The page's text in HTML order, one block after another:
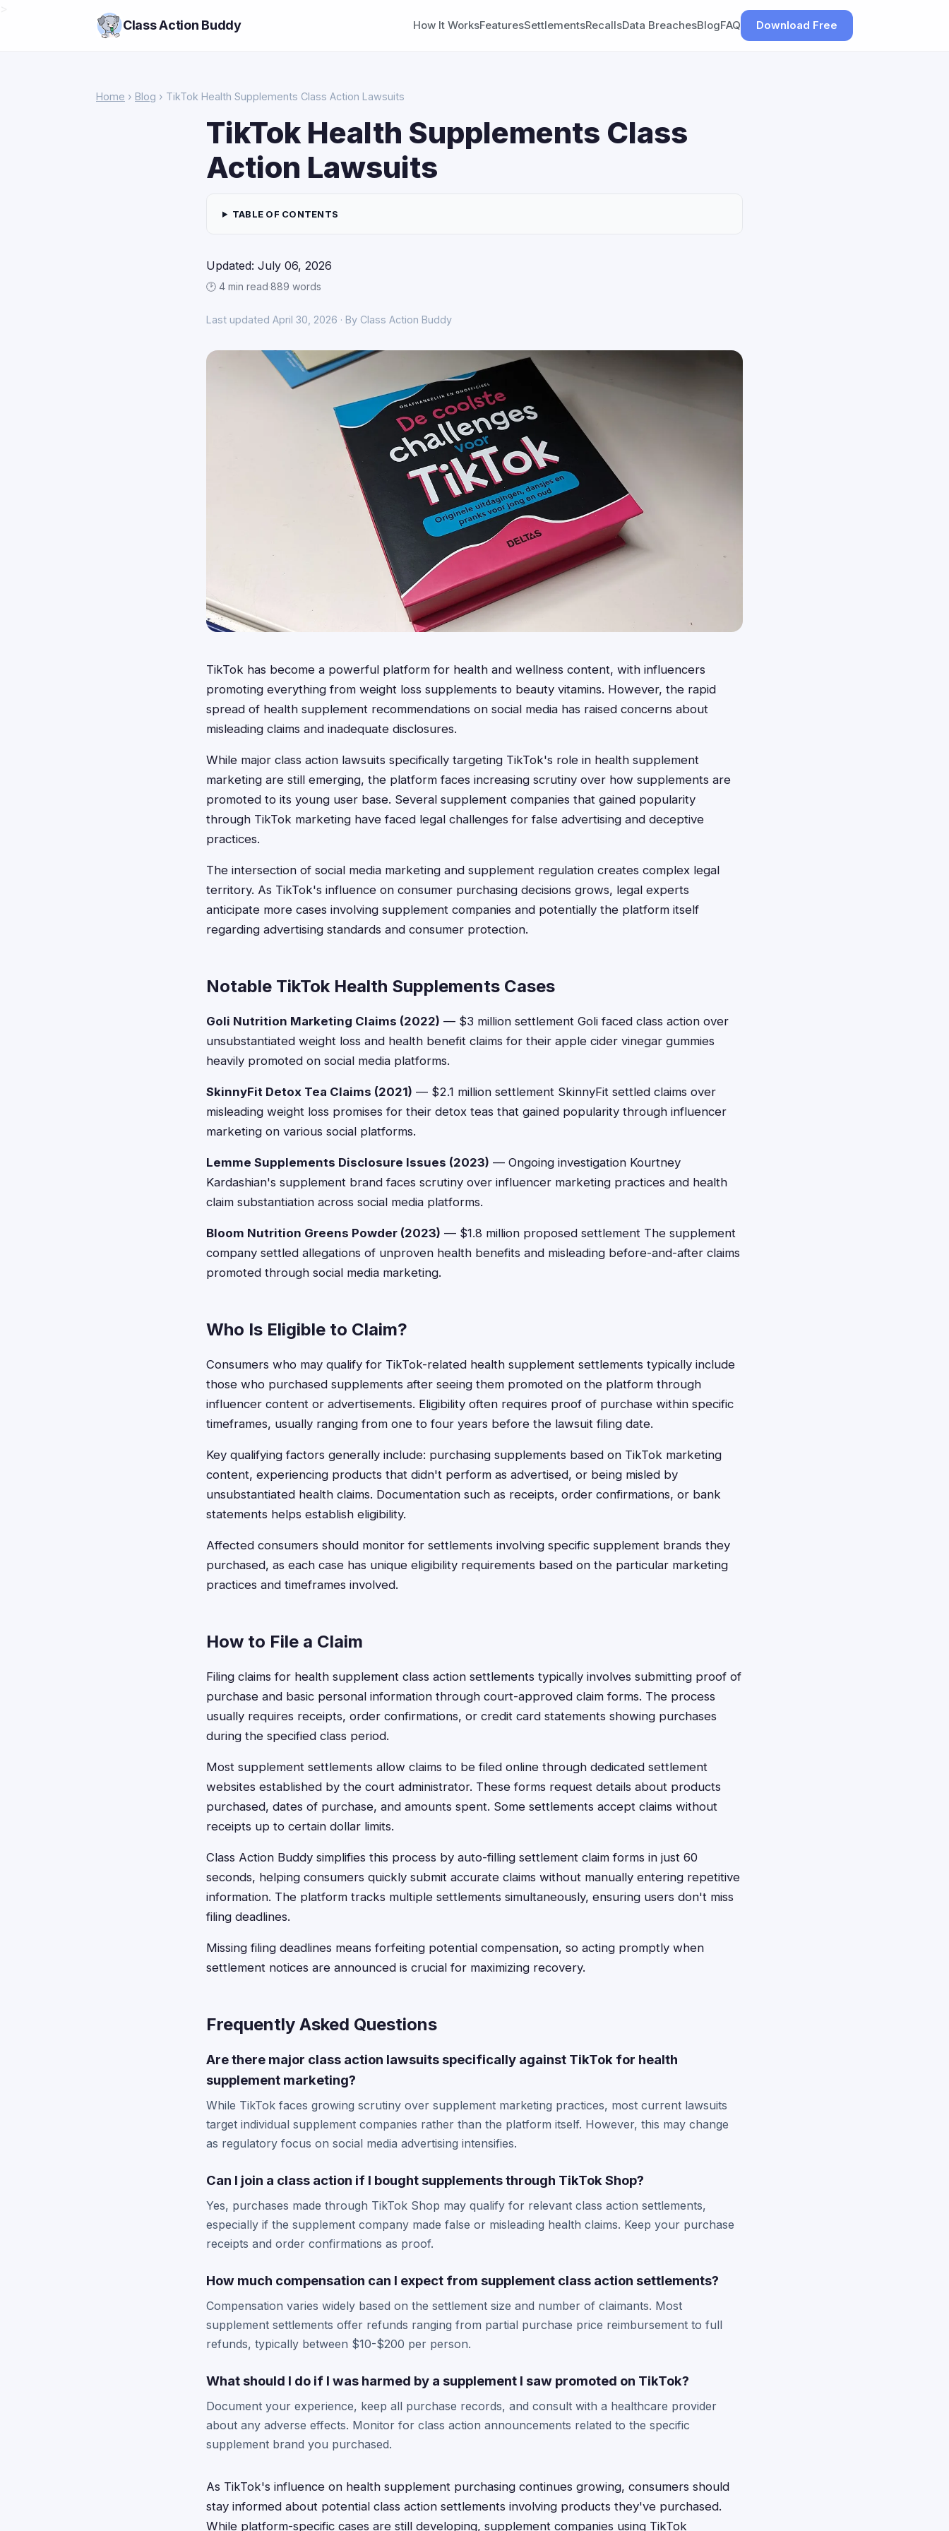
Class Action Buddy How It WorksFeaturesSettlementsRecallsData BreachesBlogFAQ Download Free
Home › Blog › TikTok Health Supplements Class Action Lawsuits
TikTok Health Supplements Class
Action Lawsuits
TABLE OF CONTENTS
Updated: July 06, 2026
🕑 4 min read·889 words
Last updated April 30, 2026 · By Class Action Buddy
TikTok has become a powerful platform for health and wellness content, with influencers
promoting everything from weight loss supplements to beauty vitamins. However, the rapid
spread of health supplement recommendations on social media has raised concerns about
misleading claims and inadequate disclosures.
While major class action lawsuits specifically targeting TikTok's role in health supplement
marketing are still emerging, the platform faces increasing scrutiny over how supplements are
promoted to its young user base. Several supplement companies that gained popularity
through TikTok marketing have faced legal challenges for false advertising and deceptive
practices.
The intersection of social media marketing and supplement regulation creates complex legal
territory. As TikTok's influence on consumer purchasing decisions grows, legal experts
anticipate more cases involving supplement companies and potentially the platform itself
regarding advertising standards and consumer protection.
Notable TikTok Health Supplements Cases
Goli Nutrition Marketing Claims (2022) — $3 million settlement Goli faced class action over
unsubstantiated weight loss and health benefit claims for their apple cider vinegar gummies
heavily promoted on social media platforms.
SkinnyFit Detox Tea Claims (2021) — $2.1 million settlement SkinnyFit settled claims over
misleading weight loss promises for their detox teas that gained popularity through influencer
marketing on various social platforms.
Lemme Supplements Disclosure Issues (2023) — Ongoing investigation Kourtney
Kardashian's supplement brand faces scrutiny over influencer marketing practices and health
claim substantiation across social media platforms.
Bloom Nutrition Greens Powder (2023) — $1.8 million proposed settlement The supplement
company settled allegations of unproven health benefits and misleading before-and-after claims
promoted through social media marketing.
Who Is Eligible to Claim?
Consumers who may qualify for TikTok-related health supplement settlements typically include
those who purchased supplements after seeing them promoted on the platform through
influencer content or advertisements. Eligibility often requires proof of purchase within specific
timeframes, usually ranging from one to four years before the lawsuit filing date.
Key qualifying factors generally include: purchasing supplements based on TikTok marketing
content, experiencing products that didn't perform as advertised, or being misled by
unsubstantiated health claims. Documentation such as receipts, order confirmations, or bank
statements helps establish eligibility.
Affected consumers should monitor for settlements involving specific supplement brands they
purchased, as each case has unique eligibility requirements based on the particular marketing
practices and timeframes involved.
How to File a Claim
Filing claims for health supplement class action settlements typically involves submitting proof of
purchase and basic personal information through court-approved claim forms. The process
usually requires receipts, order confirmations, or credit card statements showing purchases
during the specified class period.
Most supplement settlements allow claims to be filed online through dedicated settlement
websites established by the court administrator. These forms request details about products
purchased, dates of purchase, and amounts spent. Some settlements accept claims without
receipts up to certain dollar limits.
Class Action Buddy simplifies this process by auto-filling settlement claim forms in just 60
seconds, helping consumers quickly submit accurate claims without manually entering repetitive
information. The platform tracks multiple settlements simultaneously, ensuring users don't miss
filing deadlines.
Missing filing deadlines means forfeiting potential compensation, so acting promptly when
settlement notices are announced is crucial for maximizing recovery.
Frequently Asked Questions
Are there major class action lawsuits specifically against TikTok for health
supplement marketing?
While TikTok faces growing scrutiny over supplement marketing practices, most current lawsuits
target individual supplement companies rather than the platform itself. However, this may change
as regulatory focus on social media advertising intensifies.
Can I join a class action if I bought supplements through TikTok Shop?
Yes, purchases made through TikTok Shop may qualify for relevant class action settlements,
especially if the supplement company made false or misleading health claims. Keep your purchase
receipts and order confirmations as proof.
How much compensation can I expect from supplement class action settlements?
Compensation varies widely based on the settlement size and number of claimants. Most
supplement settlements offer refunds ranging from partial purchase price reimbursement to full
refunds, typically between $10-$200 per person.
What should I do if I was harmed by a supplement I saw promoted on TikTok?
Document your experience, keep all purchase records, and consult with a healthcare provider
about any adverse effects. Monitor for class action announcements related to the specific
supplement brand you purchased.
As TikTok's influence on health supplement purchasing continues growing, consumers should
stay informed about potential class action settlements involving products they've purchased.
While platform-specific cases are still developing, supplement companies using TikTok